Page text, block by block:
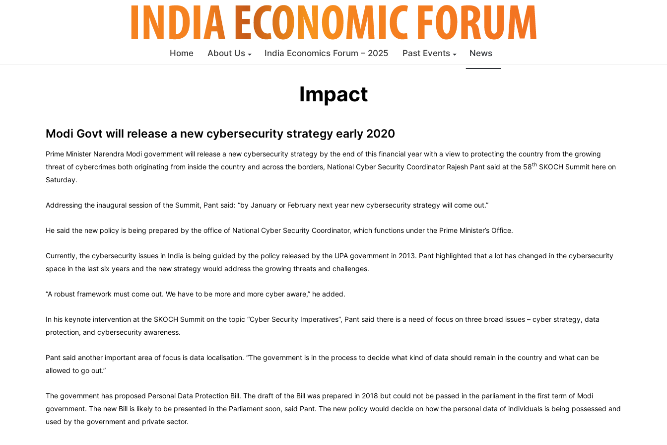
Home About Us India Economics Forum – 2025 Past Events News
Impact
Modi Govt will release a new cybersecurity strategy early 2020
Prime Minister Narendra Modi government will release a new cybersecurity strategy by the end of this financial year with a view to protecting the country from the growing
threat of cybercrimes both originating from inside the country and across the borders, National Cyber Security Coordinator Rajesh Pant said at the 58th SKOCH Summit here on
Saturday.
Addressing the inaugural session of the Summit, Pant said: “by January or February next year new cybersecurity strategy will come out.”
He said the new policy is being prepared by the office of National Cyber Security Coordinator, which functions under the Prime Minister’s Office.
Currently, the cybersecurity issues in India is being guided by the policy released by the UPA government in 2013. Pant highlighted that a lot has changed in the cybersecurity
space in the last six years and the new strategy would address the growing threats and challenges.
“A robust framework must come out. We have to be more and more cyber aware,” he added.
In his keynote intervention at the SKOCH Summit on the topic “Cyber Security Imperatives”, Pant said there is a need of focus on three broad issues – cyber strategy, data
protection, and cybersecurity awareness.
Pant said another important area of focus is data localisation. “The government is in the process to decide what kind of data should remain in the country and what can be
allowed to go out.”
The government has proposed Personal Data Protection Bill. The draft of the Bill was prepared in 2018 but could not be passed in the parliament in the first term of Modi
government. The new Bill is likely to be presented in the Parliament soon, said Pant. The new policy would decide on how the personal data of individuals is being possessed and
used by the government and private sector.